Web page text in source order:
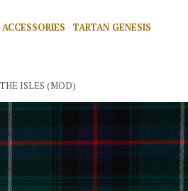
ACCESSORIES TARTAN GENESIS
ISLES (MOD)